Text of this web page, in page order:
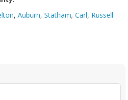
, Auburn, Statham, Carl, Russell